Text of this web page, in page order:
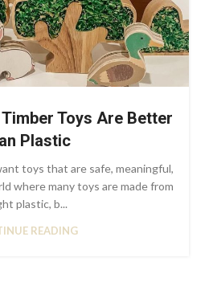
Toys Are Better
Plastic
toys that are safe, meaningful,
where many toys are made from
plastic, b...
READING